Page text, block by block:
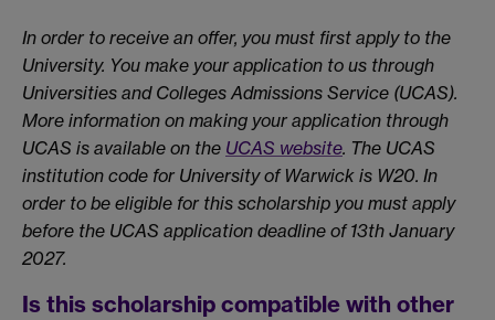
In order to receive an offer, you must first apply to the
University. You make your application to us through
Universities and Colleges Admissions Service (UCAS).
More information on making your application through
UCAS is available on the UCAS website. The UCAS
institution code for University of Warwick is W20. In
order to be eligible for this scholarship you must apply
before the UCAS application deadline of 13th January
2027.
Is this scholarship compatible with other